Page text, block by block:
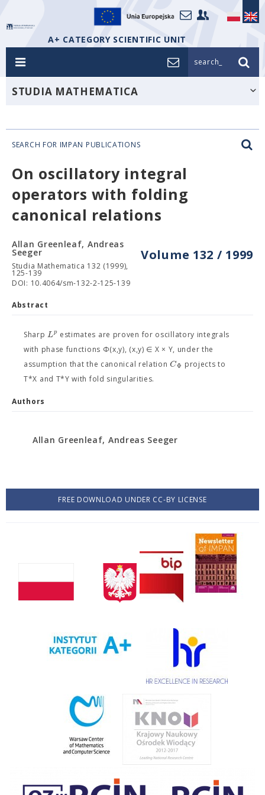
A+ CATEGORY SCIENTIFIC UNIT
search_
STUDIA MATHEMATICA
SEARCH FOR IMPAN PUBLICATIONS
On oscillatory integral
operators with folding
canonical relations
Volume 132 / 1999
Allan Greenleaf, Andreas
Seeger
Studia Mathematica 132 (1999),
125-139
DOI: 10.4064/sm-132-2-125-139
Abstract
SharpLp estimates are proven for oscillatory integrals
with phase functions Φ(x,y), (x,y) ∈ X × Y, under the
assumption that the canonical relationCΦ projects to
T*X and T*Y with fold singularities.
Authors
Allan Greenleaf, Andreas Seeger
FREE DOWNLOAD UNDER CC-BY LICENSE